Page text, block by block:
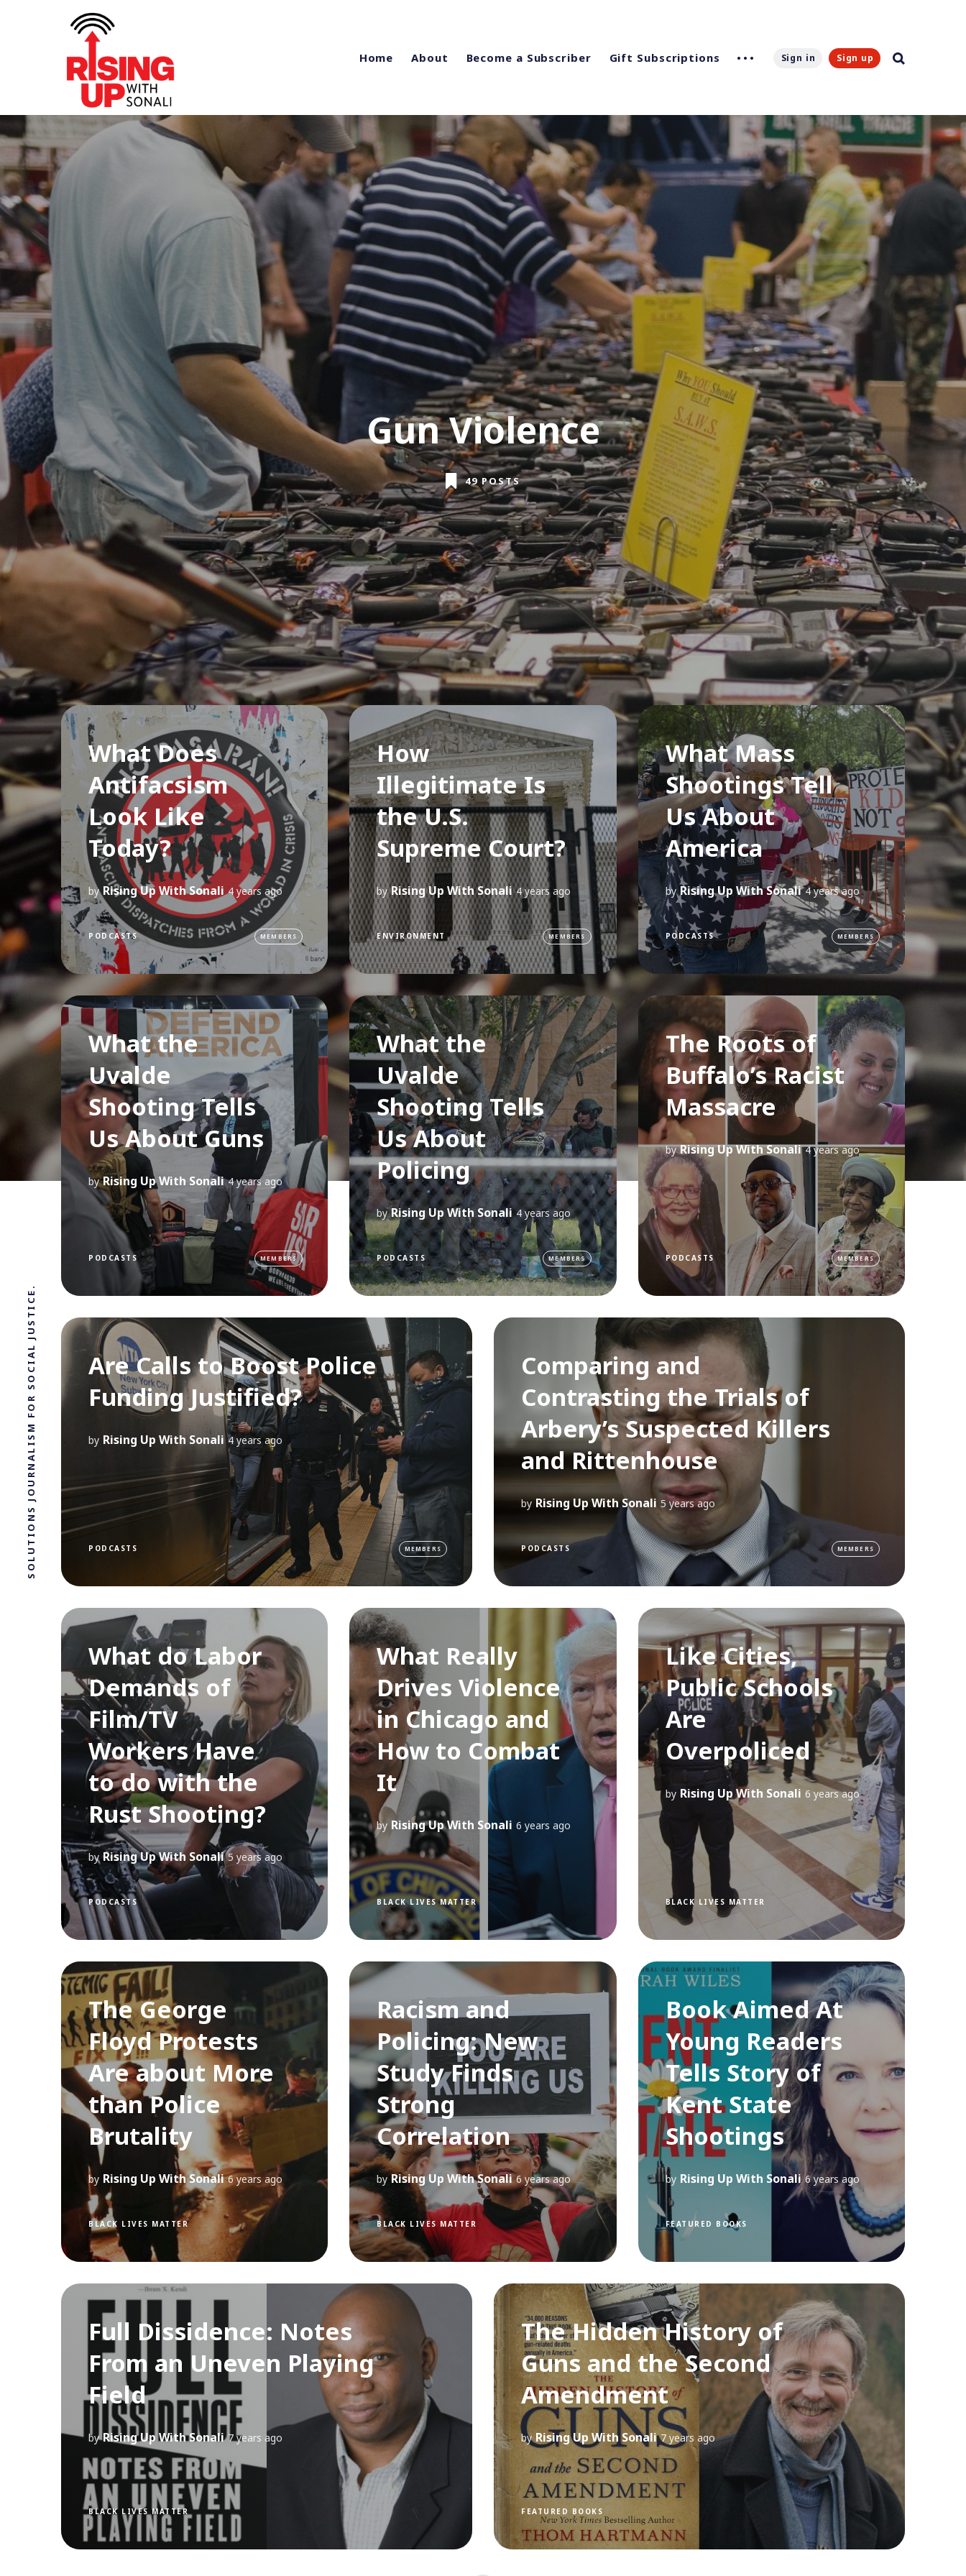
Home About Become a Subscriber Gift Subscriptions Sign in Sign up
SOLUTIONS JOURNALISM FOR SOCIAL JUSTICE.
Gun Violence
49 POSTS
What Does
Antifacsism
Look Like
Today?
by Rising Up With Sonali 4 years ago
PODCASTS MEMBERS
How
Illegitimate Is
the U.S.
Supreme Court?
by Rising Up With Sonali 4 years ago
ENVIRONMENT MEMBERS
What Mass
Shootings Tell
Us About
America
by Rising Up With Sonali 4 years ago
PODCASTS MEMBERS
What the
Uvalde
Shooting Tells
Us About Guns
by Rising Up With Sonali 4 years ago
PODCASTS MEMBERS
What the
Uvalde
Shooting Tells
Us About
Policing
by Rising Up With Sonali 4 years ago
PODCASTS MEMBERS
The Roots of
Buffalo’s Racist
Massacre
by Rising Up With Sonali 4 years ago
PODCASTS MEMBERS
Are Calls to Boost Police
Funding Justified?
by Rising Up With Sonali 4 years ago
PODCASTS MEMBERS
Comparing and
Contrasting the Trials of
Arbery’s Suspected Killers
and Rittenhouse
by Rising Up With Sonali 5 years ago
PODCASTS MEMBERS
What do Labor
Demands of
Film/TV
Workers Have
to do with the
Rust Shooting?
by Rising Up With Sonali 5 years ago
PODCASTS
What Really
Drives Violence
in Chicago and
How to Combat
It
by Rising Up With Sonali 6 years ago
BLACK LIVES MATTER
Like Cities,
Public Schools
Are
Overpoliced
by Rising Up With Sonali 6 years ago
BLACK LIVES MATTER
The George
Floyd Protests
Are about More
than Police
Brutality
by Rising Up With Sonali 6 years ago
BLACK LIVES MATTER
Racism and
Policing: New
Study Finds
Strong
Correlation
by Rising Up With Sonali 6 years ago
BLACK LIVES MATTER
Book Aimed At
Young Readers
Tells Story of
Kent State
Shootings
by Rising Up With Sonali 6 years ago
FEATURED BOOKS
Full Dissidence: Notes
From an Uneven Playing
Field
by Rising Up With Sonali 7 years ago
BLACK LIVES MATTER
The Hidden History of
Guns and the Second
Amendment
by Rising Up With Sonali 7 years ago
FEATURED BOOKS